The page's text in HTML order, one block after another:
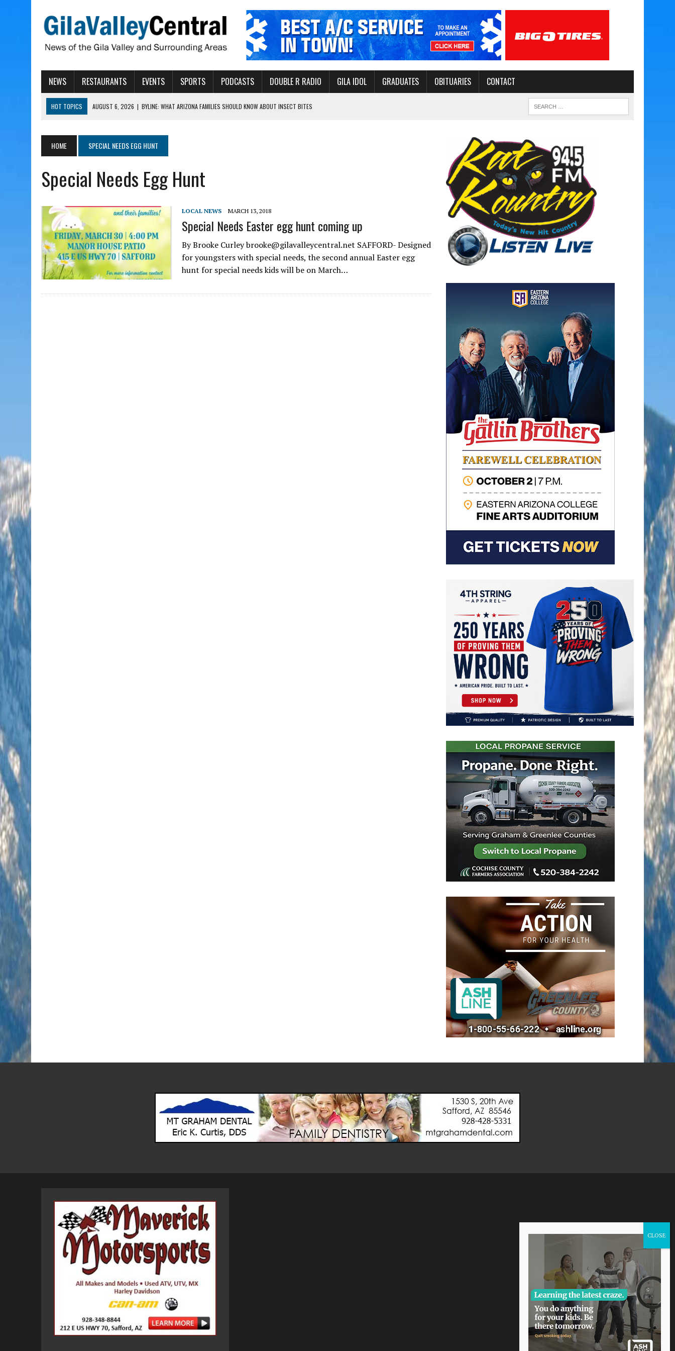
NEWS RESTAURANTS EVENTS SPORTS PODCASTS DOUBLE R RADIO GILA IDOL GRADUATES OBITUARIES CONTACT
HOT TOPICS AUGUST 6, 2026 | BYLINE: WHAT ARIZONA FAMILIES SHOULD KNOW ABOUT INSECT BITES
AUGUST 6, 2026 | WIND, RAINS HIT THATCHER, PIMA
AUGUST 6, 2026
CISCOMANI TAKING NOMINATIONS FOR VETERAN SERVICE LEADER AWARD
HOME SPECIAL NEEDS EGG HUNT
Special Needs Egg Hunt
LOCAL NEWS MARCH 13, 2018
Special Needs Easter egg hunt coming up
By Brooke Curley brooke@gilavalleycentral.net SAFFORD- Designed
for youngsters with special needs, the second annual Easter egg
hunt for special needs kids will be on March…